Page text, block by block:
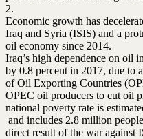
2.
Economic growth has
Iraq and Syria (ISIS) and a
oil economy since 2014.
Iraq’s high dependence on oil
by 0.8 percent in 2017, due to
of Oil Exporting Countries
OPEC oil producers to cut oil
national poverty rate is
and includes 2.8 million
direct result of the war against